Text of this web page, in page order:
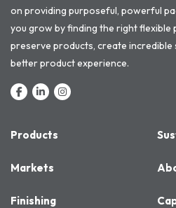
on providing purposeful, powerful
you grow by finding the right flexible
preserve products, create incredible
better product experience.
Products
Markets
Finishing